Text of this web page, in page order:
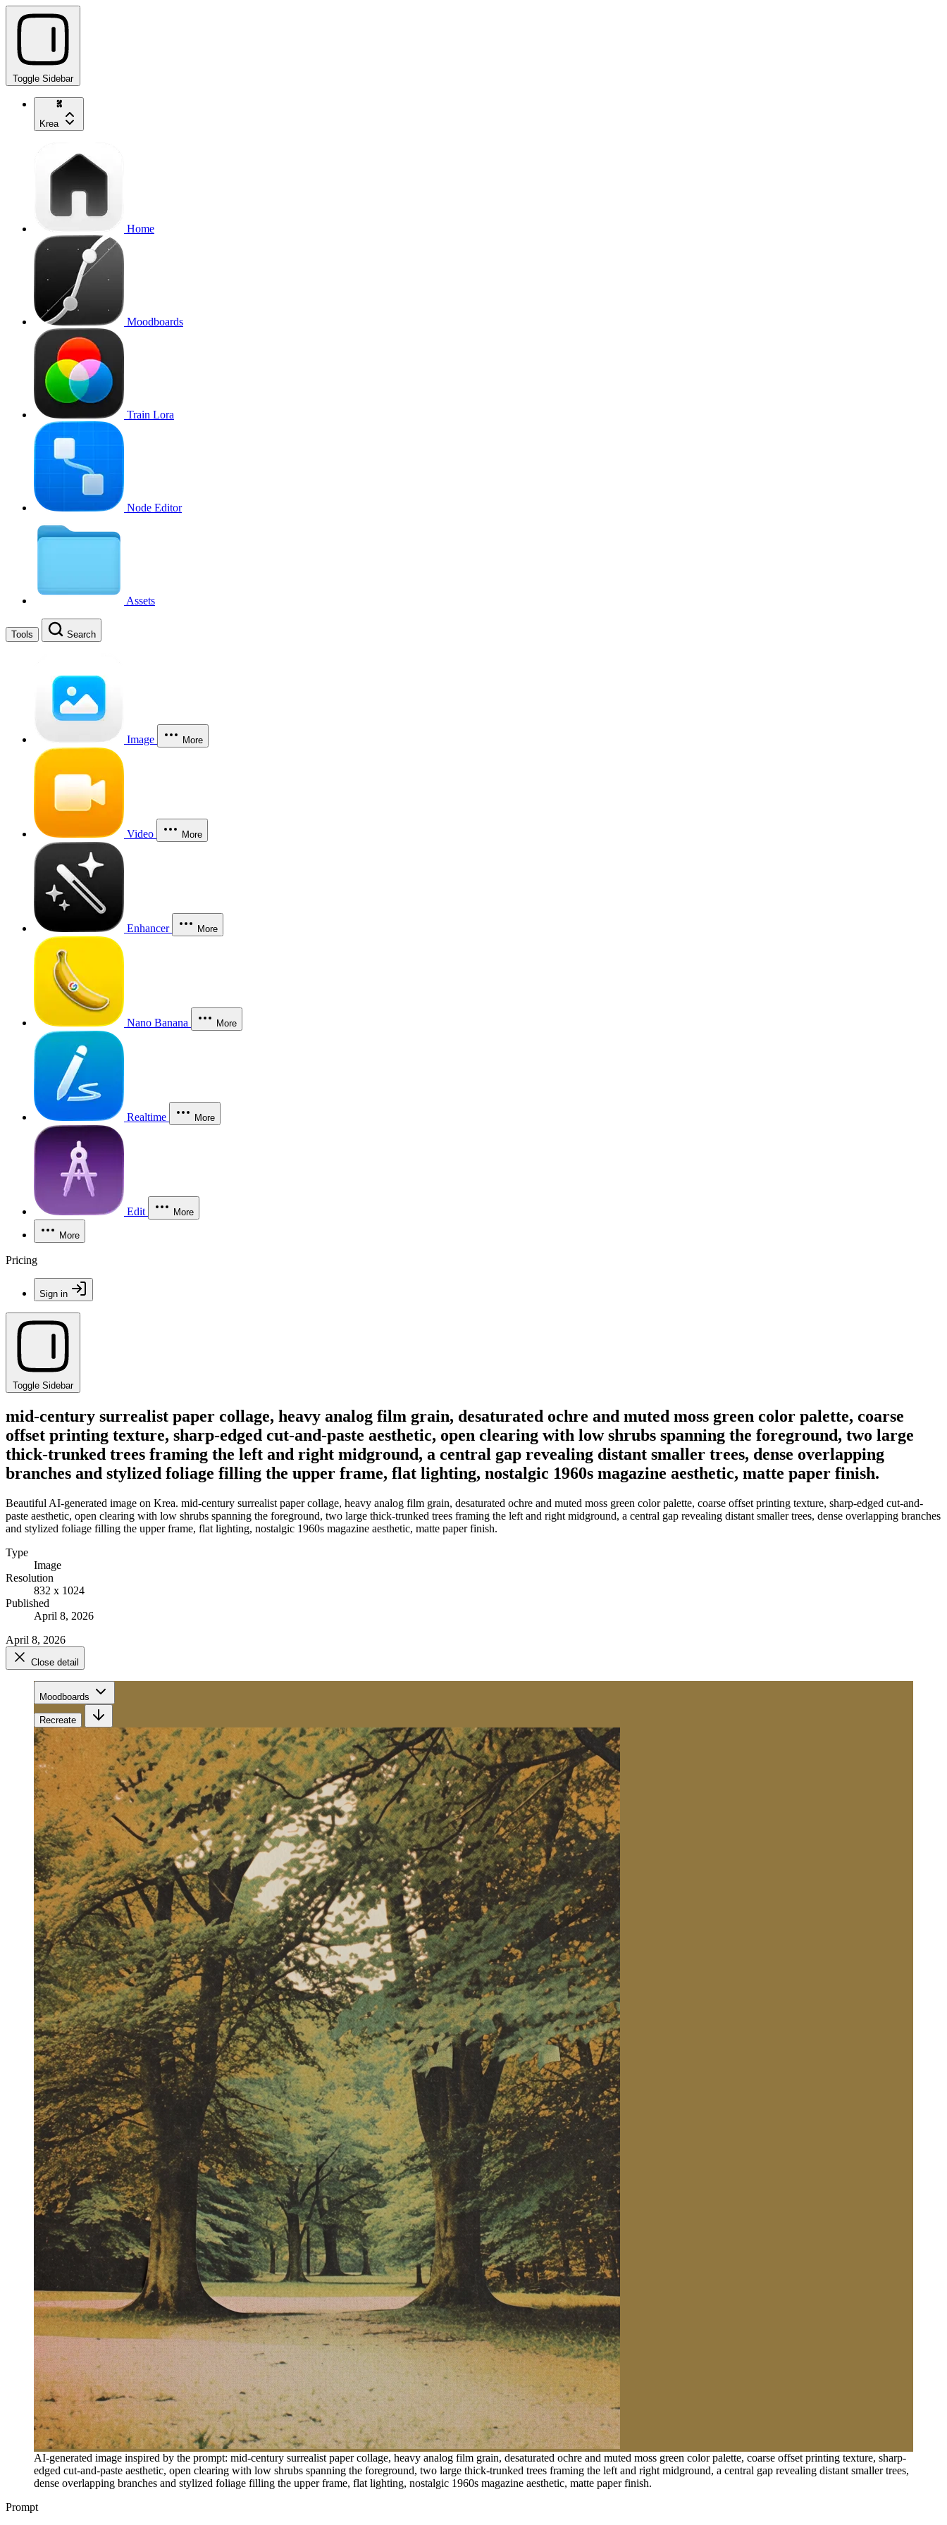
Toggle Sidebar
Krea
Home
Moodboards
Train Lora
Node Editor
Assets
Tools Search
Image More
Video More
Enhancer More
Nano Banana More
Realtime More
Edit More
More
Pricing
Sign in
Toggle Sidebar
mid-century surrealist paper collage, heavy analog film grain, desaturated ochre and muted moss green color palette, coarse
offset printing texture, sharp-edged cut-and-paste aesthetic, open clearing with low shrubs spanning the foreground, two large
thick-trunked trees framing the left and right midground, a central gap revealing distant smaller trees, dense overlapping
branches and stylized foliage filling the upper frame, flat lighting, nostalgic 1960s magazine aesthetic, matte paper finish.
Beautiful AI-generated image on Krea. mid-century surrealist paper collage, heavy analog film grain, desaturated ochre and muted moss green color palette, coarse offset printing texture, sharp-edged cut-and-
paste aesthetic, open clearing with low shrubs spanning the foreground, two large thick-trunked trees framing the left and right midground, a central gap revealing distant smaller trees, dense overlapping branches
and stylized foliage filling the upper frame, flat lighting, nostalgic 1960s magazine aesthetic, matte paper finish.
Type
Image
Resolution
832 x 1024
Published
April 8, 2026
April 8, 2026
Close detail
Moodboards
Recreate
AI-generated image inspired by the prompt: mid-century surrealist paper collage, heavy analog film grain, desaturated ochre and muted moss green color palette, coarse offset printing texture, sharp-
edged cut-and-paste aesthetic, open clearing with low shrubs spanning the foreground, two large thick-trunked trees framing the left and right midground, a central gap revealing distant smaller trees,
dense overlapping branches and stylized foliage filling the upper frame, flat lighting, nostalgic 1960s magazine aesthetic, matte paper finish.
Prompt